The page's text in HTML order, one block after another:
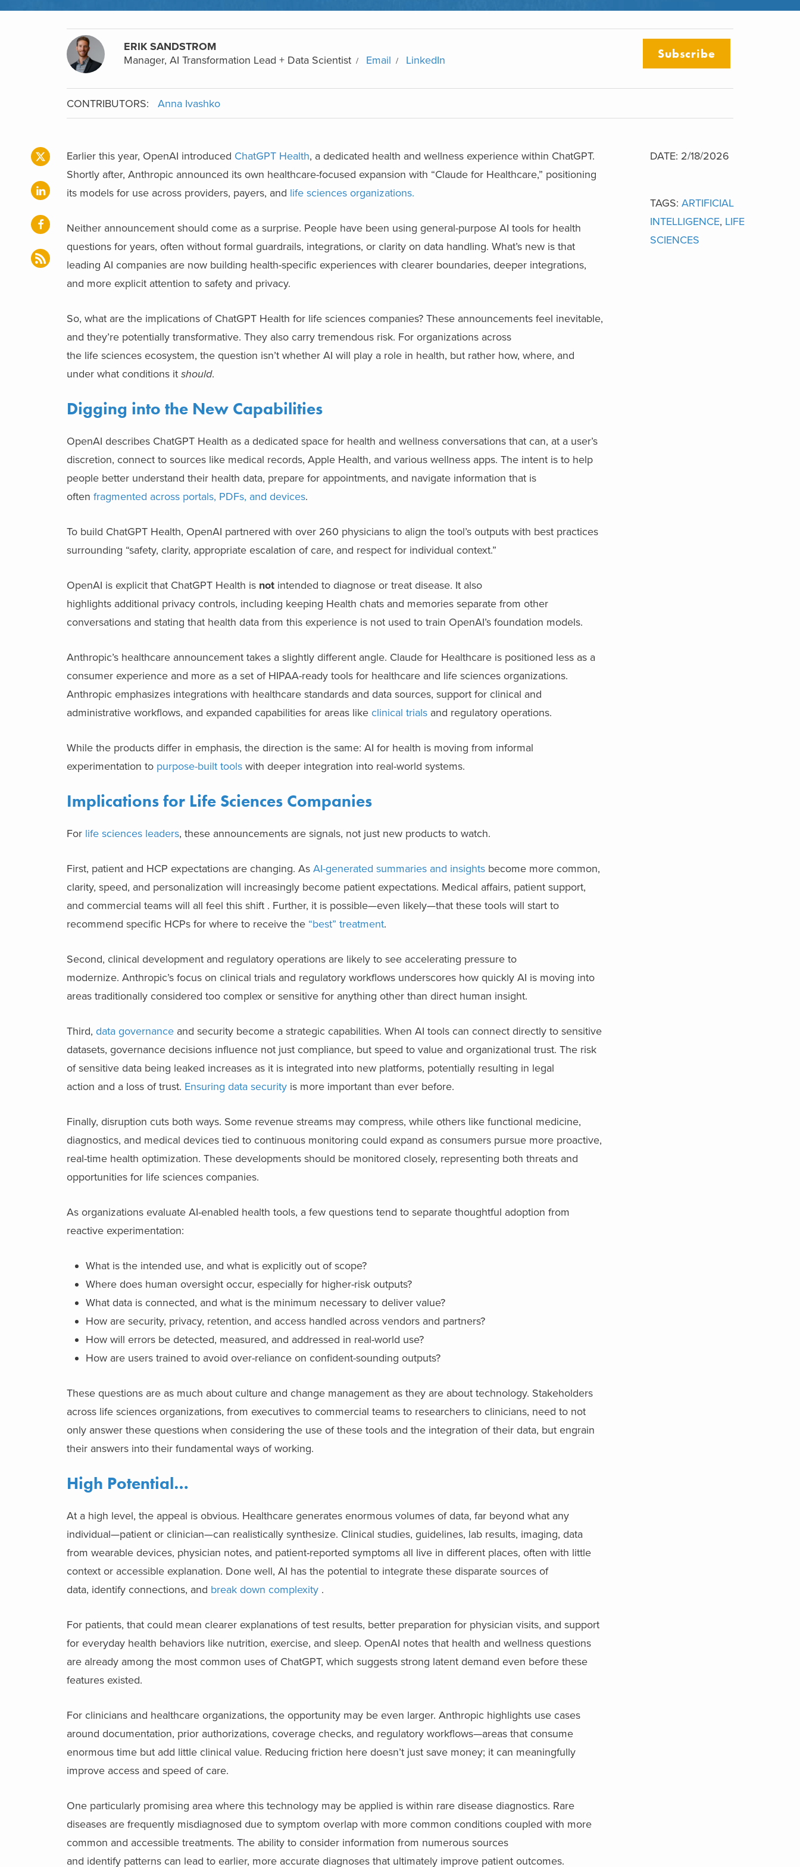
ERIK SANDSTROM
Manager, AI Transformation Lead + Data Scientist
Email LinkedIn Subscribe
CONTRIBUTORS: Anna Ivashko
Earlier this year, OpenAI introduced ChatGPT Health, a dedicated health and wellness experience within ChatGPT.
Shortly after, Anthropic announced its own healthcare-focused expansion with “Claude for Healthcare,” positioning
its models for use across providers, payers, and life sciences organizations.
Neither announcement should come as a surprise. People have been using general-purpose AI tools for health
questions for years, often without formal guardrails, integrations, or clarity on data handling. What’s new is that
leading AI companies are now building health-specific experiences with clearer boundaries, deeper integrations,
and more explicit attention to safety and privacy.
So, what are the implications of ChatGPT Health for life sciences companies? These announcements feel inevitable,
and they’re potentially transformative. They also carry tremendous risk. For organizations across
the life sciences ecosystem, the question isn’t whether AI will play a role in health, but rather how, where, and
under what conditions it should.
Digging into the New Capabilities
OpenAI describes ChatGPT Health as a dedicated space for health and wellness conversations that can, at a user’s
discretion, connect to sources like medical records, Apple Health, and various wellness apps. The intent is to help
people better understand their health data, prepare for appointments, and navigate information that is
often fragmented across portals, PDFs, and devices.
To build ChatGPT Health, OpenAI partnered with over 260 physicians to align the tool’s outputs with best practices
surrounding “safety, clarity, appropriate escalation of care, and respect for individual context.”
OpenAI is explicit that ChatGPT Health is not intended to diagnose or treat disease. It also
highlights additional privacy controls, including keeping Health chats and memories separate from other
conversations and stating that health data from this experience is not used to train OpenAI’s foundation models.
Anthropic’s healthcare announcement takes a slightly different angle. Claude for Healthcare is positioned less as a
consumer experience and more as a set of HIPAA-ready tools for healthcare and life sciences organizations.
Anthropic emphasizes integrations with healthcare standards and data sources, support for clinical and
administrative workflows, and expanded capabilities for areas like clinical trials and regulatory operations.
While the products differ in emphasis, the direction is the same: AI for health is moving from informal
experimentation to purpose-built tools with deeper integration into real-world systems.
Implications for Life Sciences Companies
For life sciences leaders, these announcements are signals, not just new products to watch.
First, patient and HCP expectations are changing. As AI-generated summaries and insights become more common,
clarity, speed, and personalization will increasingly become patient expectations. Medical affairs, patient support,
and commercial teams will all feel this shift . Further, it is possible—even likely—that these tools will start to
recommend specific HCPs for where to receive the “best” treatment.
Second, clinical development and regulatory operations are likely to see accelerating pressure to
modernize. Anthropic’s focus on clinical trials and regulatory workflows underscores how quickly AI is moving into
areas traditionally considered too complex or sensitive for anything other than direct human insight.
Third, data governance and security become a strategic capabilities. When AI tools can connect directly to sensitive
datasets, governance decisions influence not just compliance, but speed to value and organizational trust. The risk
of sensitive data being leaked increases as it is integrated into new platforms, potentially resulting in legal
action and a loss of trust. Ensuring data security is more important than ever before.
Finally, disruption cuts both ways. Some revenue streams may compress, while others like functional medicine,
diagnostics, and medical devices tied to continuous monitoring could expand as consumers pursue more proactive,
real-time health optimization. These developments should be monitored closely, representing both threats and
opportunities for life sciences companies.
As organizations evaluate AI-enabled health tools, a few questions tend to separate thoughtful adoption from
reactive experimentation:
What is the intended use, and what is explicitly out of scope?
Where does human oversight occur, especially for higher-risk outputs?
What data is connected, and what is the minimum necessary to deliver value?
How are security, privacy, retention, and access handled across vendors and partners?
How will errors be detected, measured, and addressed in real-world use?
How are users trained to avoid over-reliance on confident-sounding outputs?
These questions are as much about culture and change management as they are about technology. Stakeholders
across life sciences organizations, from executives to commercial teams to researchers to clinicians, need to not
only answer these questions when considering the use of these tools and the integration of their data, but engrain
their answers into their fundamental ways of working.
High Potential…
At a high level, the appeal is obvious. Healthcare generates enormous volumes of data, far beyond what any
individual—patient or clinician—can realistically synthesize. Clinical studies, guidelines, lab results, imaging, data
from wearable devices, physician notes, and patient-reported symptoms all live in different places, often with little
context or accessible explanation. Done well, AI has the potential to integrate these disparate sources of
data, identify connections, and break down complexity .
For patients, that could mean clearer explanations of test results, better preparation for physician visits, and support
for everyday health behaviors like nutrition, exercise, and sleep. OpenAI notes that health and wellness questions
are already among the most common uses of ChatGPT, which suggests strong latent demand even before these
features existed.
For clinicians and healthcare organizations, the opportunity may be even larger. Anthropic highlights use cases
around documentation, prior authorizations, coverage checks, and regulatory workflows—areas that consume
enormous time but add little clinical value. Reducing friction here doesn’t just save money; it can meaningfully
improve access and speed of care.
One particularly promising area where this technology may be applied is within rare disease diagnostics. Rare
diseases are frequently misdiagnosed due to symptom overlap with more common conditions coupled with more
common and accessible treatments. The ability to consider information from numerous sources
and identify patterns can lead to earlier, more accurate diagnoses that ultimately improve patient outcomes.
DATE: 2/18/2026
TAGS: ARTIFICIAL
INTELLIGENCE, LIFE
SCIENCES